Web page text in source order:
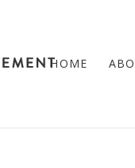
HOME